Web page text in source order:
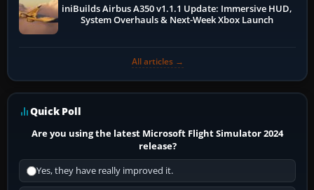
iniBuilds Airbus A350 v1.1.1 Update: Immersive HUD,
System Overhauls & Next-Week Xbox Launch
All articles →
Quick Poll
Are you using the latest Microsoft Flight Simulator 2024
release?
Yes, they have really improved it.